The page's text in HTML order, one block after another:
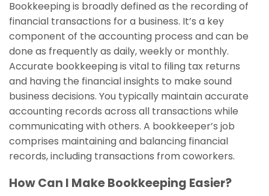
Bookkeeping is broadly defined as the recording of
financial transactions for a business. It’s a key
component of the accounting process and can be
done as frequently as daily, weekly or monthly.
Accurate bookkeeping is vital to filing tax returns
and having the financial insights to make sound
business decisions. You typically maintain accurate
accounting records across all transactions while
communicating with others. A bookkeeper’s job
comprises maintaining and balancing financial
records, including transactions from coworkers.
How Can I Make Bookkeeping Easier?